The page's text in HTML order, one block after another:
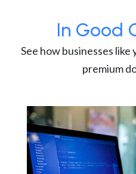
In Good
See how businesses
premium